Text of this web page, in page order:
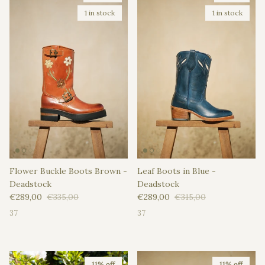
1 in stock
Flower Buckle Boots Brown -
Deadstock
Sale price
€289,00 Regular price
€335,00
37
1 in stock
Leaf Boots in Blue -
Deadstock
Sale price
€289,00 Regular price
€315,00
37